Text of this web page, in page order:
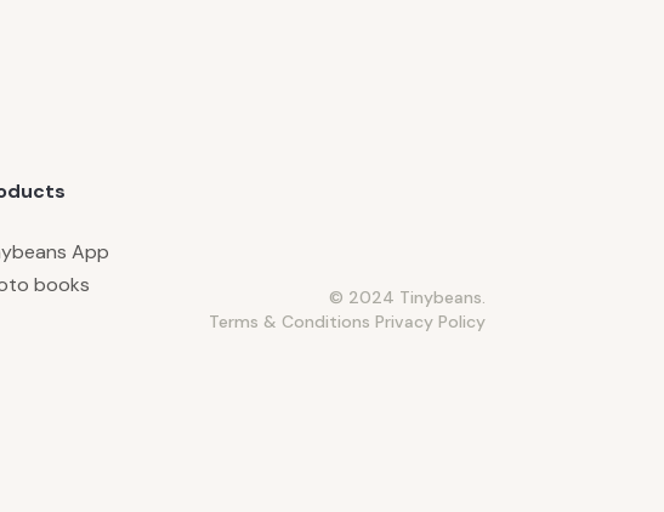
App
books
© 2024 Tinybeans.
Terms & Conditions Privacy Policy